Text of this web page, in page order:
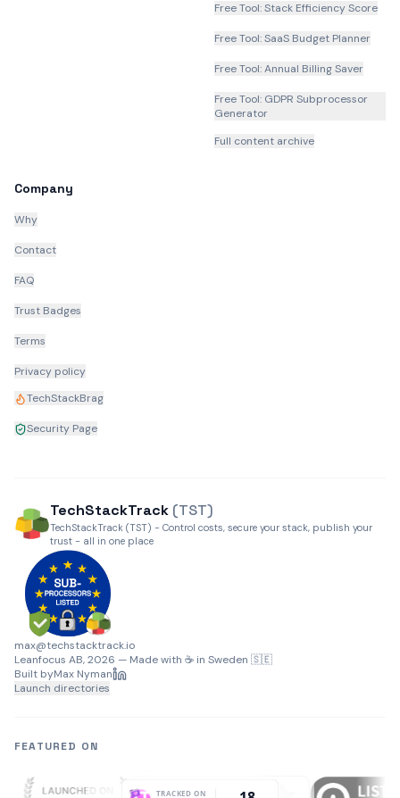
Free Tool: Stack Efficiency Score
Free Tool: SaaS Budget Planner
Free Tool: Annual Billing Saver
Free Tool: GDPR Subprocessor
Generator
Full content archive
Company
Why
Contact
FAQ
Trust Badges
Terms
Privacy policy
TechStackBrag
Security Page
TechStackTrack (TST)
TechStackTrack (TST) - Control costs, secure your stack, publish your
trust - all in one place
max@techstacktrack.io
Leanfocus AB, 2026 — Made with ☕ in Sweden 🇸🇪
Built byMax Nyman
Launch directories
FEATURED ON